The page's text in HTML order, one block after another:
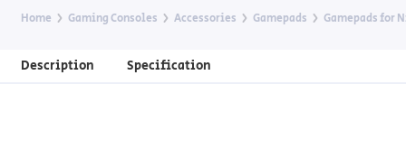
Home Gaming Consoles Accessories Gamepads Gamepads for
Description Specification